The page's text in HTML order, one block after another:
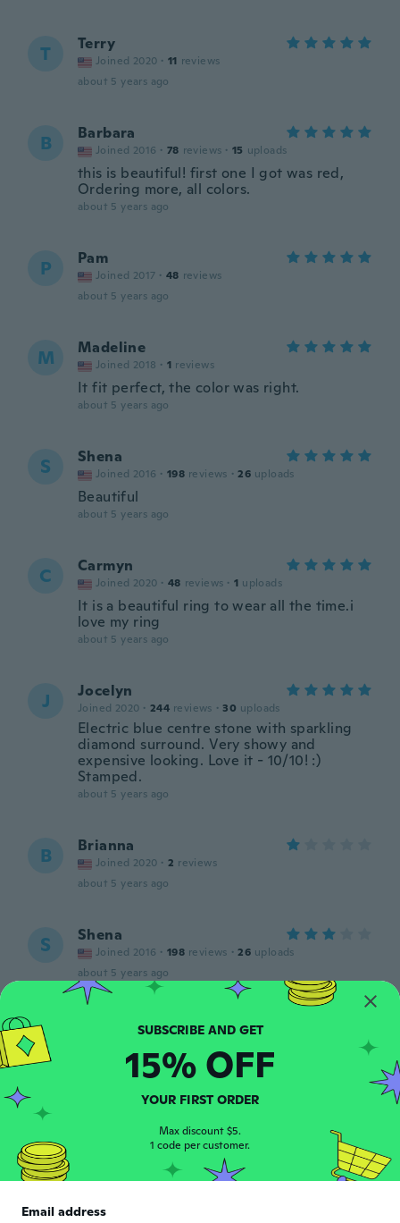
T Terry
Joined 2020 · 11 reviews
about 5 years ago
B Barbara
Joined 2016 · 78 reviews · 15 uploads
this is beautiful! first one I got was red,
Ordering more, all colors.
about 5 years ago
P Pam
Joined 2017 · 48 reviews
about 5 years ago
M Madeline
Joined 2018 · 1 reviews
It fit perfect, the color was right.
about 5 years ago
S Shena
Joined 2016 · 198 reviews · 26 uploads
Beautiful
about 5 years ago
C Carmyn
Joined 2020 · 48 reviews · 1 uploads
It is a beautiful ring to wear all the time.i
love my ring
about 5 years ago
J Jocelyn
Joined 2020 · 244 reviews · 30 uploads
Electric blue centre stone with sparkling
diamond surround. Very showy and
expensive looking. Love it - 10/10! :)
Stamped.
about 5 years ago
B Brianna
Joined 2020 · 2 reviews
about 5 years ago
S Shena
Joined 2016 · 198 reviews · 26 uploads
about 5 years ago
B
Very nice and well made. I wear it
everyday because it’s so beautiful.
about 5 years ago
SUBSCRIBE AND GET
15% OFF
YOUR FIRST ORDER
Max discount $5.
1 code per customer.
Email address